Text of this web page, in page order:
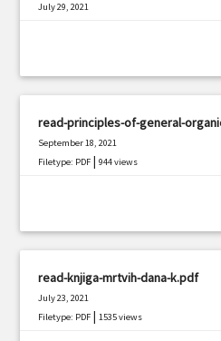
July 29, 2021
read-principles-of-general-
September 18, 2021
Filetype: PDF |944 views
read-knjiga-mrtvih-dana-k.pdf
July 23, 2021
Filetype: PDF |1535 views